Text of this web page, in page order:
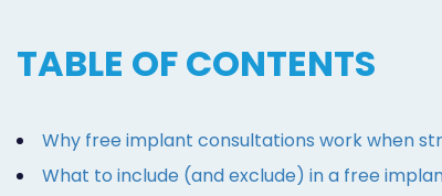
TABLE OF CONTENTS
Why free implant consultations work when
What to include (and exclude) in a free